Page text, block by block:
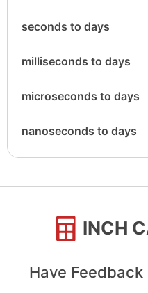
seconds to days
milliseconds to days
microseconds to days
nanoseconds to days
INCH
Have